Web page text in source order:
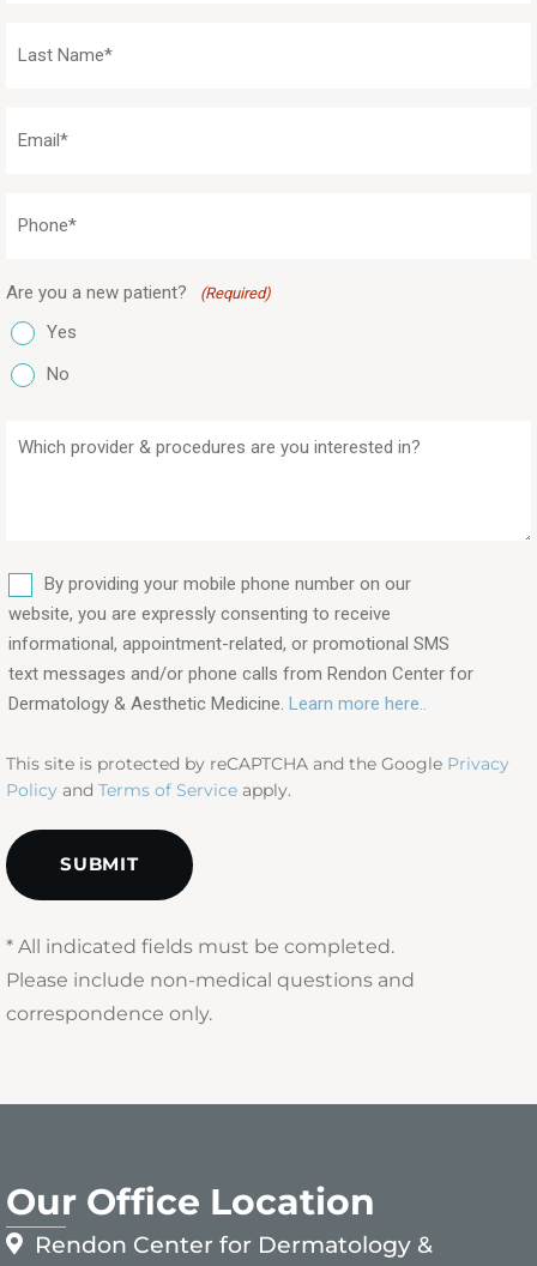
Name
(Required)
(Required)
Are you a new patient? (Required)
Yes
No
interested
in?
(Required)
By providing your mobile phone number on our
website, you are expressly consenting to receive
informational, appointment-related, or promotional SMS
text messages and/or phone calls from Rendon Center for
Dermatology & Aesthetic Medicine. Learn more here..
This site is protected by reCAPTCHA and the Google Privacy
Policy and Terms of Service apply.
* All indicated fields must be completed.
Please include non-medical questions and
correspondence only.
Our Office Location
Rendon Center for Dermatology &